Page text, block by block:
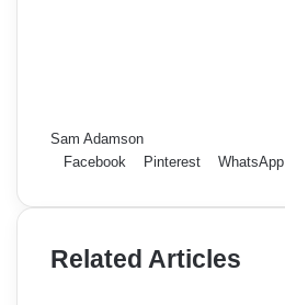
Sam Adamson
Facebook
Pinterest WhatsApp
Related Articles